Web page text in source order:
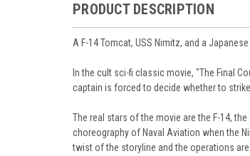
PRODUCT DESCRIPTION
A F-14 Tomcat, USS Nimitz, and a
In the cult sci-fi classic movie, "The Final
captain is forced to decide whether to
The real stars of the movie are the F-14,
choreography of Naval Aviation when the
twist of the storyline and the operations